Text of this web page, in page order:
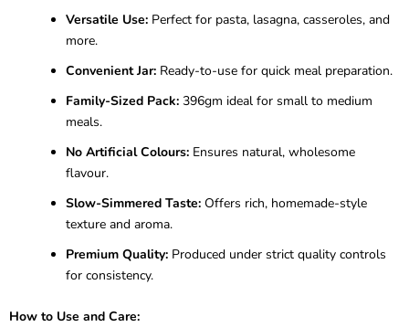
Versatile Use: Perfect for pasta, lasagna, casseroles, and
more.
Convenient Jar: Ready-to-use for quick meal preparation.
Family-Sized Pack: 396gm ideal for small to medium
meals.
No Artificial Colours: Ensures natural, wholesome
flavour.
Slow-Simmered Taste: Offers rich, homemade-style
texture and aroma.
Premium Quality: Produced under strict quality controls
for consistency.
How to Use and Care: